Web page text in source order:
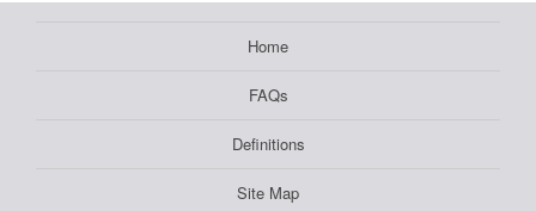
Home
FAQs
Definitions
Site Map